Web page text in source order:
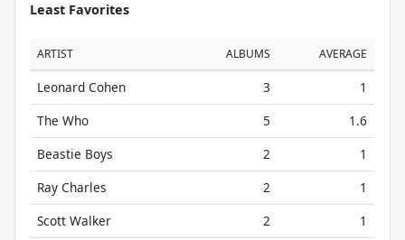
Least Favorites
ARTIST ALBUMS AVERAGE
Leonard Cohen 3
1
The Who
5
1.6
Beastie Boys
2
1
Ray Charles
2
1
Scott Walker
2
1